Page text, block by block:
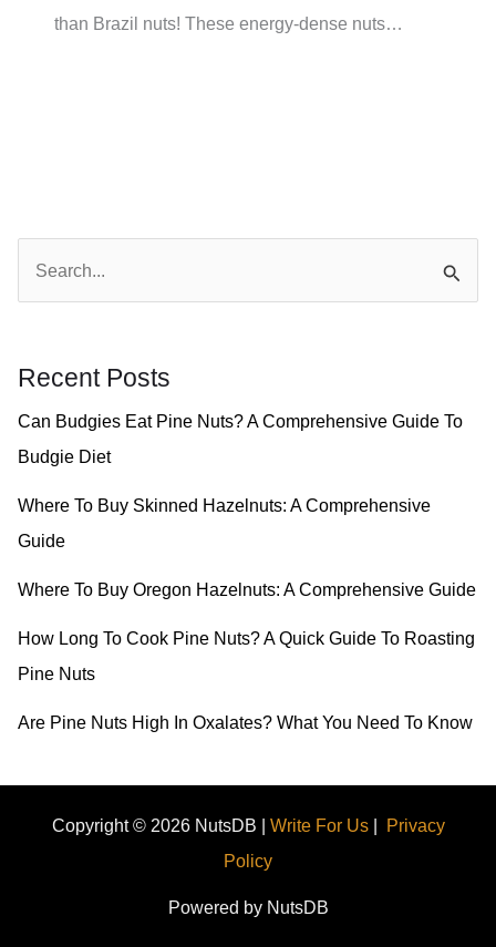
than Brazil nuts! These energy-dense nuts…
h
f
o
r
Recent Posts
Can Budgies Eat Pine Nuts? A Comprehensive Guide To
Budgie Diet
Where To Buy Skinned Hazelnuts: A Comprehensive
Guide
Where To Buy Oregon Hazelnuts: A Comprehensive Guide
How Long To Cook Pine Nuts? A Quick Guide To Roasting
Pine Nuts
Are Pine Nuts High In Oxalates? What You Need To Know
Copyright © 2026 NutsDB | Write For Us|
Privacy
Policy
Powered by NutsDB